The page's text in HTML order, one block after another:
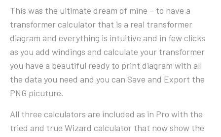
This was the ultimate dream of mine – to have a
transformer calculator that is a real transformer
diagram and everything is intuitive and in few clicks
as you add windings and calculate your transformer
you have a beautiful ready to print diagram with all
the data you need and you can Save and Export the
PNG picuture.
All three calculators are included as in Pro with the
tried and true Wizard calculator that now show the